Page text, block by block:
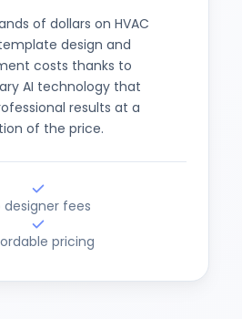
of dollars on HVAC
design and
costs thanks to
AI technology that
results at a
of the price.
designer fees
pricing